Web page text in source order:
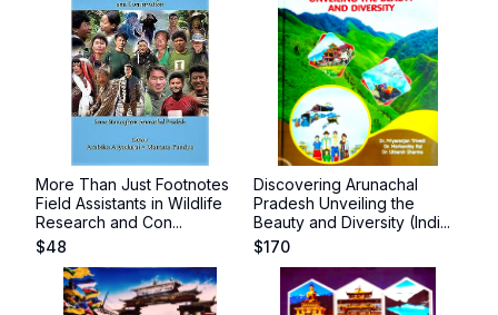
More Than Just Footnotes
Field Assistants in Wildlife
Research and Con...
$48
Discovering Arunachal
Pradesh Unveiling the
Beauty and Diversity (Indi...
$170